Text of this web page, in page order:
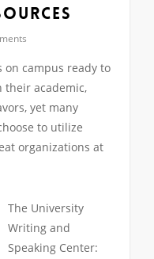
on campus ready to
academic,
yet many
to utilize
organizations at
The University
Writing and
Speaking Center: